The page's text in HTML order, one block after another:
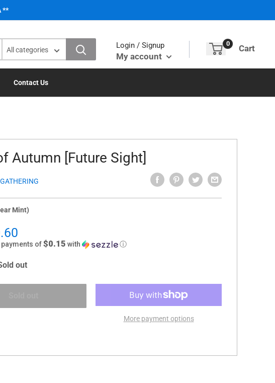
**
All categories
Login / Signup
My account
0 Cart
Contact Us
Autumn [Future Sight]
Mint)
payments of$0.15 with ⓘ
out
More payment options